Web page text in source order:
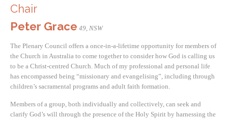
Chair
Peter Grace 49, NSW
The Plenary Council offers a once-in-a-lifetime opportunity for members of
the Church in Australia to come together to consider how God is calling us
to be a Christ-centred Church. Much of my professional and personal life
has encompassed being “missionary and evangelising”, including through
children’s sacramental programs and adult faith formation.
Members of a group, both individually and collectively, can seek and
clarify God’s will through the presence of the Holy Spirit by harnessing the